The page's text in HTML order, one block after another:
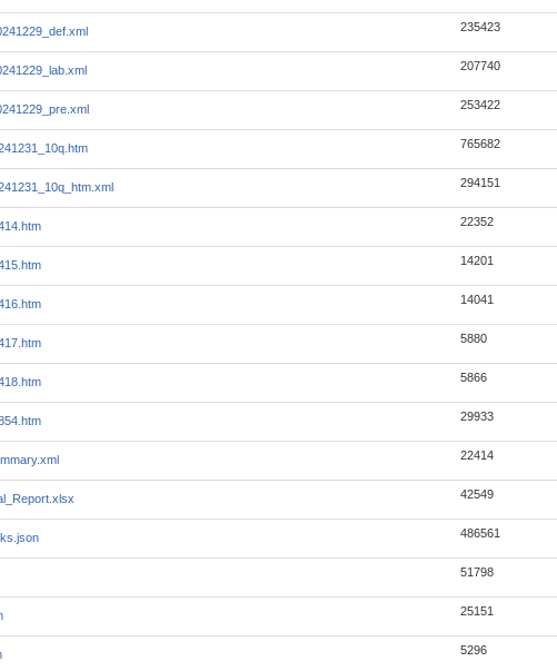
235423
207740
253422
765682
294151
22352
14201
14041
5880
5866
29933
22414
42549
486561
51798
25151
5296